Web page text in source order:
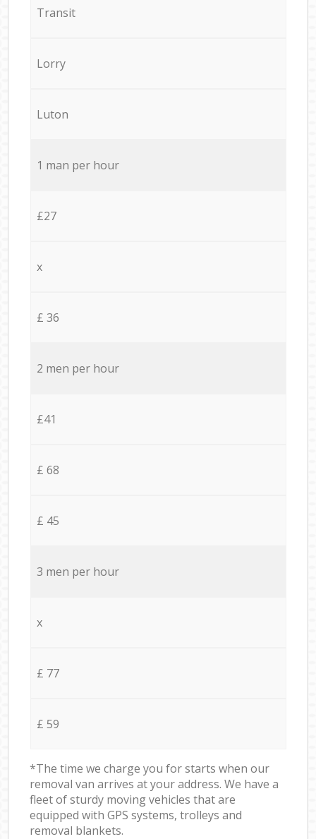
Transit
Lorry
Luton
1 man per hour
£27
x
£ 36
2 men per hour
£41
£ 68
£ 45
3 men per hour
x
£ 77
£ 59
*The time we charge you for starts when our
removal van arrives at your address. We have a
fleet of sturdy moving vehicles that are
equipped with GPS systems, trolleys and
removal blankets.